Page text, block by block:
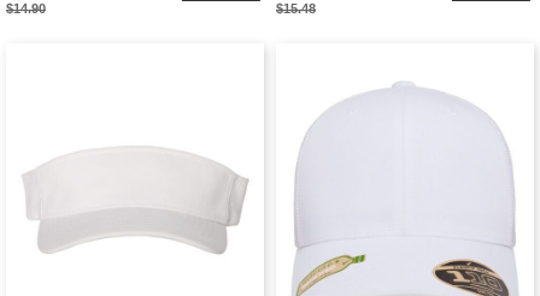
$14.90 $15.48